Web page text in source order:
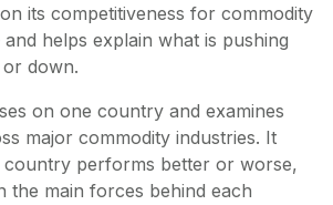
its competitiveness for commodity
helps explain what is pushing
down.
on one country and examines
major commodity industries. It
performs better or worse,
the main forces behind each